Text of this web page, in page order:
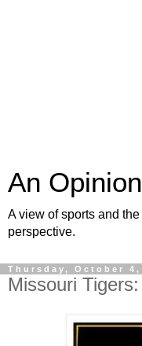
An
A view of sports and
perspective.
Thursday, October 4,
Missouri